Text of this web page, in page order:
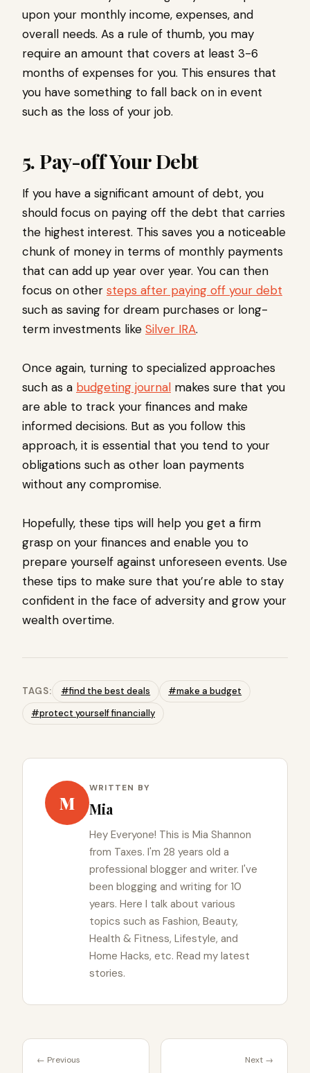
upon your monthly income, expenses, and
overall needs. As a rule of thumb, you may
require an amount that covers at least 3-6
months of expenses for you. This ensures that
you have something to fall back on in event
such as the loss of your job.
5. Pay-off Your Debt
If you have a significant amount of debt, you
should focus on paying off the debt that carries
the highest interest. This saves you a noticeable
chunk of money in terms of monthly payments
that can add up year over year. You can then
focus on other steps after paying off your debt
such as saving for dream purchases or long-
term investments like Silver IRA.
Once again, turning to specialized approaches
such as a budgeting journal makes sure that you
are able to track your finances and make
informed decisions. But as you follow this
approach, it is essential that you tend to your
obligations such as other loan payments
without any compromise.
Hopefully, these tips will help you get a firm
grasp on your finances and enable you to
prepare yourself against unforeseen events. Use
these tips to make sure that you’re able to stay
confident in the face of adversity and grow your
wealth overtime.
TAGS: #find the best deals
#make a budget
#protect yourself financially
M
WRITTEN BY
Mia
Hey Everyone! This is Mia Shannon
from Taxes. I'm 28 years old a
professional blogger and writer. I've
been blogging and writing for 10
years. Here I talk about various
topics such as Fashion, Beauty,
Health & Fitness, Lifestyle, and
Home Hacks, etc. Read my latest
stories.
← Previous Next →